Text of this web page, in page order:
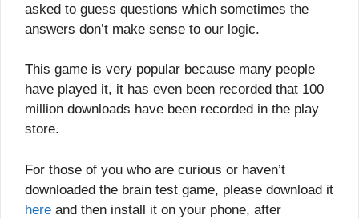
asked to guess questions which sometimes the
answers don’t make sense to our logic.
This game is very popular because many people
have played it, it has even been recorded that 100
million downloads have been recorded in the play
store.
For those of you who are curious or haven’t
downloaded the brain test game, please download it
here and then install it on your phone, after